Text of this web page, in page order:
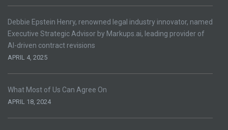
Debbie Epstein Henry, renowned legal industry innovator, named
Executive Strategic Advisor by Markups.ai, leading provider of
AI-driven contract revisions
APRIL 4, 2025
What Most of Us Can Agree On
APRIL 18, 2024